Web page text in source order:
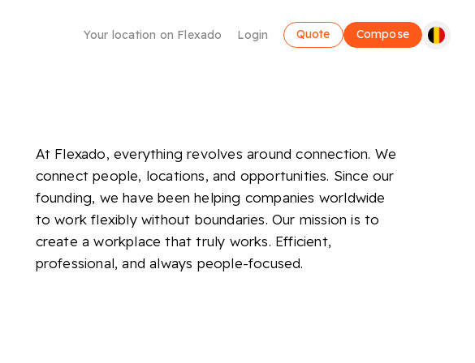
Coworking
Your location on Flexado Login Quote Compose
At Flexado, everything revolves around connection. We
connect people, locations, and opportunities. Since our
founding, we have been helping companies worldwide
to work flexibly without boundaries. Our mission is to
create a workplace that truly works. Efficient,
professional, and always people-focused.